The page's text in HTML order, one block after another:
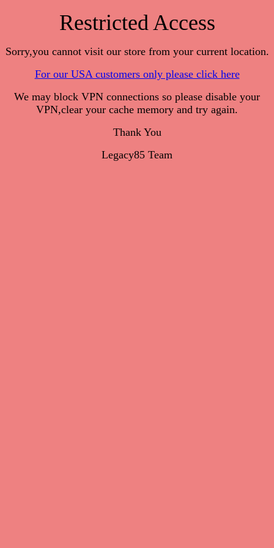
Restricted Access
Sorry,you cannot visit our store from your current location.
For our USA customers only please click here
We may block VPN connections so please disable your
VPN,clear your cache memory and try again.
Thank You
Legacy85 Team